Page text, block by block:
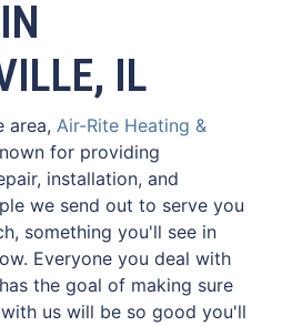
IL
area, Air-Rite Heating &
for providing
installation, and
we send out to serve you
something you'll see in
Everyone you deal with
the goal of making sure
us will be so good you'll